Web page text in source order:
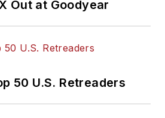
Out at Goodyear
50 U.S. Retreaders